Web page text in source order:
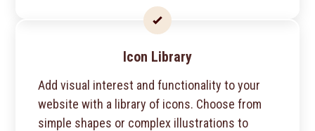
Icon Library
Add visual interest and functionality to your
website with a library of icons. Choose from
simple shapes or complex illustrations to